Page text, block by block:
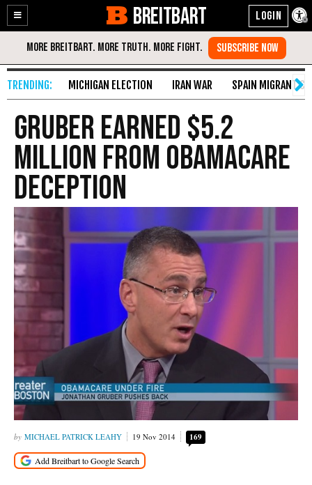
Enable
Accessibility
Skip
Content
BREITBART
MICHIGAN ELECTION IRAN WAR SPAIN MIGRANT
Gruber Earned $5.2
Million from Obamacare
Deception
MICHAEL PATRICK LEAHY 19 Nov 2014 169